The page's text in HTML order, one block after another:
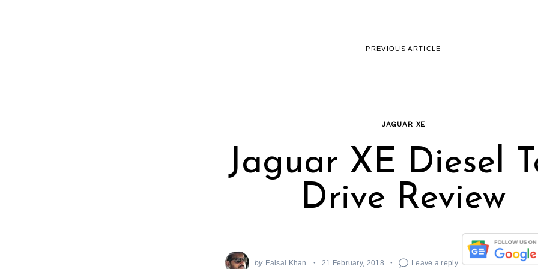
PREVIOUS ARTICLE
JAGUAR XE
Jaguar XE Diesel
Drive Review
by Faisal Khan 21 February, 2018 Leave a reply